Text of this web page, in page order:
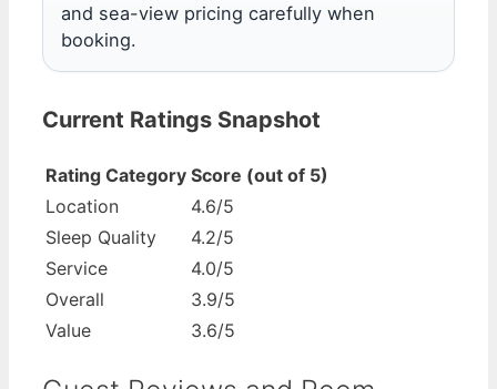
and sea-view pricing carefully when
booking.
Current Ratings Snapshot
Rating Category Score (out of 5)
Location
4.6/5
Sleep Quality
4.2/5
Service
4.0/5
Overall
3.9/5
Value
3.6/5